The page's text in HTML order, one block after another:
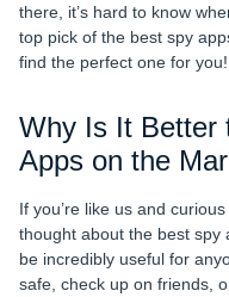
there, it’s hard to know
top pick of the best spy
find the perfect one for you!
Why Is It Better
Apps on the
If you’re like us and
thought about the best spy
be incredibly useful for
safe, check up on friends,